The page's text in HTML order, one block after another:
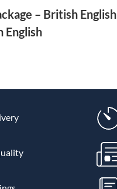
– British English
English